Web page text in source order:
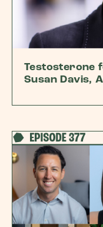
Testosterone
Susan Davis,